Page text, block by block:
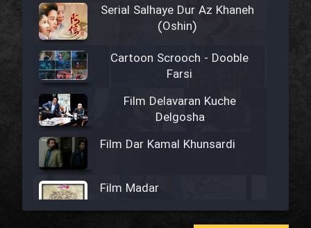
Serial Salhaye Dur Az Khaneh
(Oshin)
Cartoon Scrooch - Dooble
Farsi
Film Delavaran Kuche
Delgosha
Film Dar Kamal Khunsardi
Film Madar